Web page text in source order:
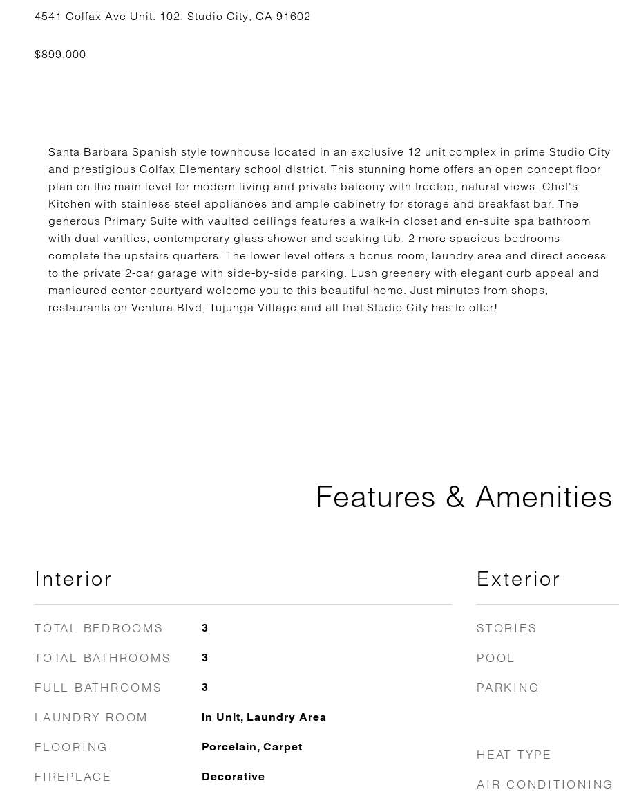
Santa Barbara Spanish style townhouse located in an exclusive 12 unit complex in prime Studio City
and prestigious Colfax Elementary school district. This stunning home offers an open concept floor
plan on the main level for modern living and private balcony with treetop, natural views. Chef's
Kitchen with stainless steel appliances and ample cabinetry for storage and breakfast bar. The
generous Primary Suite with vaulted ceilings features a walk-in closet and en-suite spa bathroom
with dual vanities, contemporary glass shower and soaking tub. 2 more spacious bedrooms
complete the upstairs quarters. The lower level offers a bonus room, laundry area and direct access
to the private 2-car garage with side-by-side parking. Lush greenery with elegant curb appeal and
manicured center courtyard welcome you to this beautiful home. Just minutes from shops,
restaurants on Ventura Blvd, Tujunga Village and all that Studio City has to offer!
Features & Amenities
Interior
TOTAL BEDROOMS 3
TOTAL BATHROOMS 3
FULL BATHROOMS 3
LAUNDRY ROOM In Unit, Laundry Area
FLOORING Porcelain, Carpet
FIREPLACE Decorative
Exterior
STORIES
POOL
PARKING
HEAT TYPE
AIR CONDITIONING